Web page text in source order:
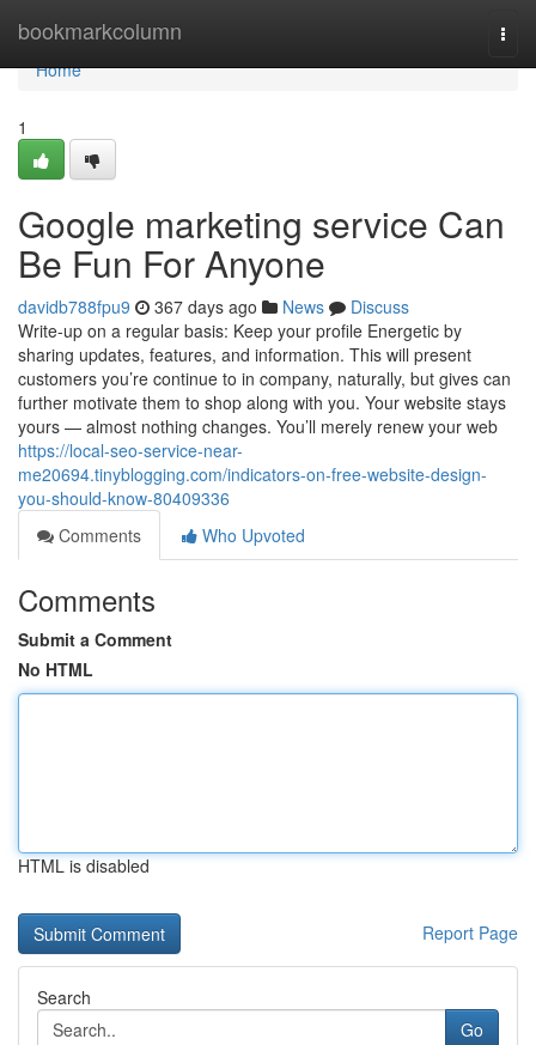
bookmarkcolumn
Home
Home
1
Google marketing service Can
Be Fun For Anyone
davidb788fpu9 367 days ago News
Discuss
Write-up on a regular basis: Keep your profile Energetic by
sharing updates, features, and information. This will present
customers you’re continue to in company, naturally, but gives can
further motivate them to shop along with you. Your website stays
yours — almost nothing changes. You’ll merely renew your web
https://local-seo-service-near-
me20694.tinyblogging.com/indicators-on-free-website-design-
you-should-know-80409336
Comments
Who Upvoted
Comments
Submit a Comment
No HTML
HTML is disabled
Report Page
Search
Go